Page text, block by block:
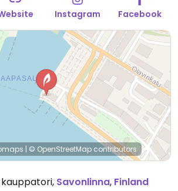
Instagram Facebook
| © OpenStreetMap contributors
kauppatori, Savonlinna, Finland